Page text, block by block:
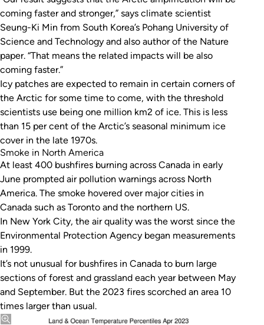
coming faster and stronger,” says climate scientist
Seung-Ki Min from South Korea’s Pohang University of
Science and Technology and also author of the Nature
paper. “That means the related impacts will be also
coming faster.”
Icy patches are expected to remain in certain corners of
the Arctic for some time to come, with the threshold
scientists use being one million km2 of ice. This is less
than 15 per cent of the Arctic’s seasonal minimum ice
cover in the late 1970s.
Smoke in North America
At least 400 bushfires burning across Canada in early
June prompted air pollution warnings across North
America. The smoke hovered over major cities in
Canada such as Toronto and the northern US.
In New York City, the air quality was the worst since the
Environmental Protection Agency began measurements
in 1999.
It’s not unusual for bushfires in Canada to burn large
sections of forest and grassland each year between May
and September. But the 2023 fires scorched an area 10
times larger than usual.